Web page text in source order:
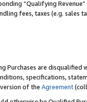
“Qualifying
fees, taxes (e.g. sales
are disqualified
specifications,
of the Agreement